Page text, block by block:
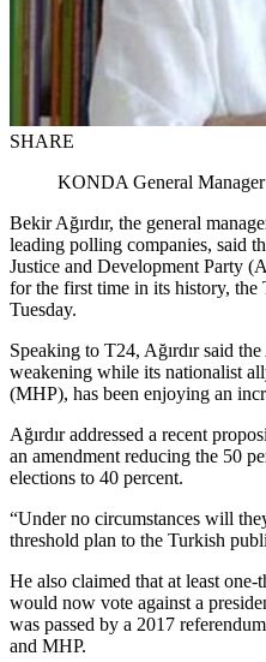
SHARE
KONDA General Manager
Bekir Ağırdır, the general
leading polling companies, said
Justice and Development Party
for the first time in its history, the
Tuesday.
Speaking to T24, Ağırdır said
weakening while its nationalist
(MHP), has been enjoying an
Ağırdır addressed a recent
an amendment reducing the 50
elections to 40 percent.
“Under no circumstances will
threshold plan to the Turkish
He also claimed that at least
would now vote against a
was passed by a 2017
and MHP.